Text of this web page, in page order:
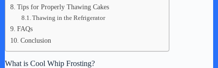
Tips for Properly Thawing Cakes
Thawing in the Refrigerator
FAQs
Conclusion
What is Cool Whip Frosting?